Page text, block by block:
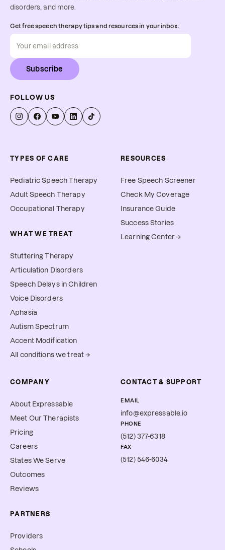
disorders, and more.
Get free speech therapy tips and resources in your inbox.
Subscribe
FOLLOW US
TYPES OF CARE
Pediatric Speech Therapy
Adult Speech Therapy
Occupational Therapy
WHAT WE TREAT
Stuttering Therapy
Articulation Disorders
Speech Delays in Children
Voice Disorders
Aphasia
Autism Spectrum
Accent Modification
All conditions we treat →
RESOURCES
Free Speech Screener
Check My Coverage
Insurance Guide
Success Stories
Learning Center →
COMPANY
About Expressable
Meet Our Therapists
Pricing
Careers
States We Serve
Outcomes
Reviews
PARTNERS
Providers
CONTACT & SUPPORT
EMAIL
info@expressable.io
PHONE
(512) 377-6318
FAX
(512) 546-6034